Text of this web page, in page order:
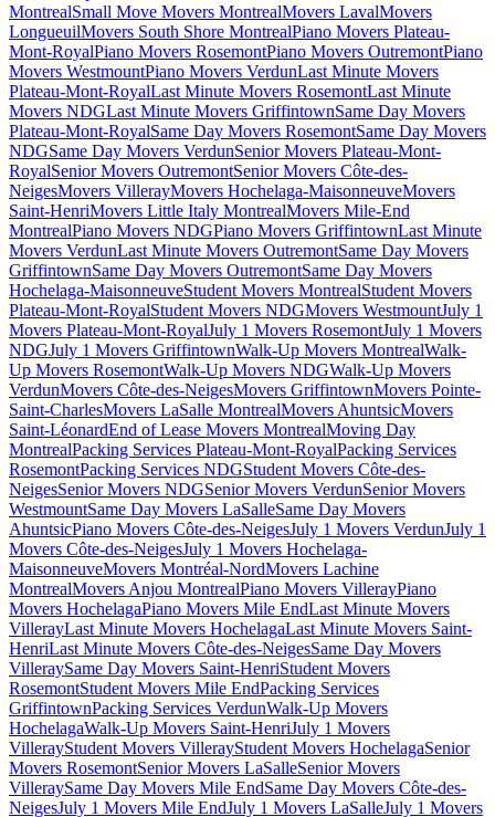
MontrealSmall Move Movers MontrealMovers LavalMovers
LongueuilMovers South Shore MontrealPiano Movers Plateau-
Mont-RoyalPiano Movers RosemontPiano Movers OutremontPiano
Movers WestmountPiano Movers VerdunLast Minute Movers
Plateau-Mont-RoyalLast Minute Movers RosemontLast Minute
Movers NDGLast Minute Movers GriffintownSame Day Movers
Plateau-Mont-RoyalSame Day Movers RosemontSame Day Movers
NDGSame Day Movers VerdunSenior Movers Plateau-Mont-
RoyalSenior Movers OutremontSenior Movers Côte-des-
NeigesMovers VillerayMovers Hochelaga-MaisonneuveMovers
Saint-HenriMovers Little Italy MontrealMovers Mile-End
MontrealPiano Movers NDGPiano Movers GriffintownLast Minute
Movers VerdunLast Minute Movers OutremontSame Day Movers
GriffintownSame Day Movers OutremontSame Day Movers
Hochelaga-MaisonneuveStudent Movers MontrealStudent Movers
Plateau-Mont-RoyalStudent Movers NDGMovers WestmountJuly 1
Movers Plateau-Mont-RoyalJuly 1 Movers RosemontJuly 1 Movers
NDGJuly 1 Movers GriffintownWalk-Up Movers MontrealWalk-
Up Movers RosemontWalk-Up Movers NDGWalk-Up Movers
VerdunMovers Côte-des-NeigesMovers GriffintownMovers Pointe-
Saint-CharlesMovers LaSalle MontrealMovers AhuntsicMovers
Saint-LéonardEnd of Lease Movers MontrealMoving Day
MontrealPacking Services Plateau-Mont-RoyalPacking Services
RosemontPacking Services NDGStudent Movers Côte-des-
NeigesSenior Movers NDGSenior Movers VerdunSenior Movers
WestmountSame Day Movers LaSalleSame Day Movers
AhuntsicPiano Movers Côte-des-NeigesJuly 1 Movers VerdunJuly 1
Movers Côte-des-NeigesJuly 1 Movers Hochelaga-
MaisonneuveMovers Montréal-NordMovers Lachine
MontrealMovers Anjou MontrealPiano Movers VillerayPiano
Movers HochelagaPiano Movers Mile EndLast Minute Movers
VillerayLast Minute Movers HochelagaLast Minute Movers Saint-
HenriLast Minute Movers Côte-des-NeigesSame Day Movers
VilleraySame Day Movers Saint-HenriStudent Movers
RosemontStudent Movers Mile EndPacking Services
GriffintownPacking Services VerdunWalk-Up Movers
HochelagaWalk-Up Movers Saint-HenriJuly 1 Movers
VillerayStudent Movers VillerayStudent Movers HochelagaSenior
Movers RosemontSenior Movers LaSalleSenior Movers
VilleraySame Day Movers Mile EndSame Day Movers Côte-des-
NeigesJuly 1 Movers Mile EndJuly 1 Movers LaSalleJuly 1 Movers